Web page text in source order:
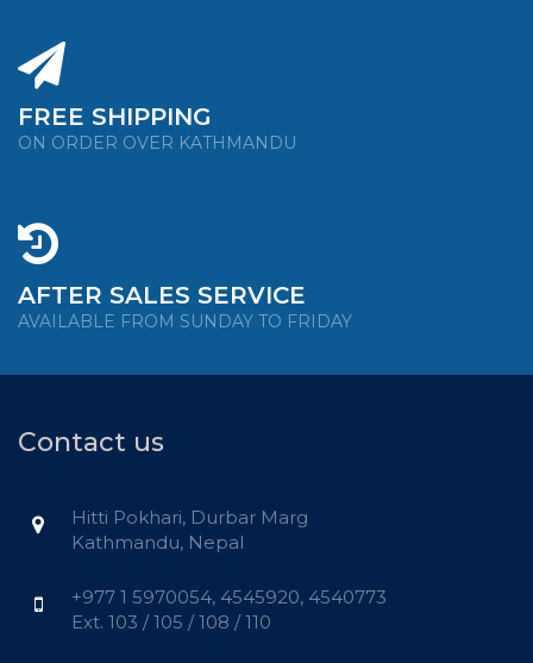
FREE SHIPPING
ON ORDER OVER KATHMANDU
AFTER SALES SERVICE
AVAILABLE FROM SUNDAY TO FRIDAY
Contact us
Hitti Pokhari, Durbar Marg
Kathmandu, Nepal
+977 1 5970054, 4545920, 4540773
Ext. 103 / 105 / 108 / 110